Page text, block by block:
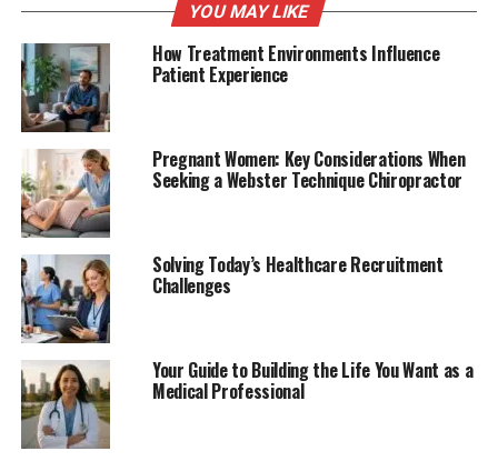
YOU MAY LIKE
How Treatment Environments Influence
Patient Experience
Pregnant Women: Key Considerations When
Seeking a Webster Technique Chiropractor
Solving Today’s Healthcare Recruitment
Challenges
Your Guide to Building the Life You Want as a
Medical Professional